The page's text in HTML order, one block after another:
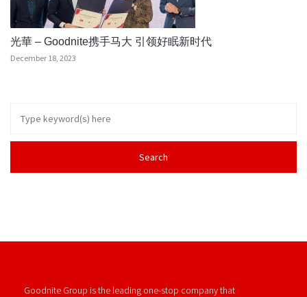
光華 – Goodnite携手马大 引领好眠新时代
December 18, 2023
Goodnite Group is the leading one-stop company that